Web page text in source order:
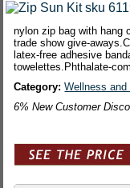
nylon zip bag with hang
trade show give-
latex-free adhesive
towelettes.Phthalate-
Category:Wellness
6% New Customer